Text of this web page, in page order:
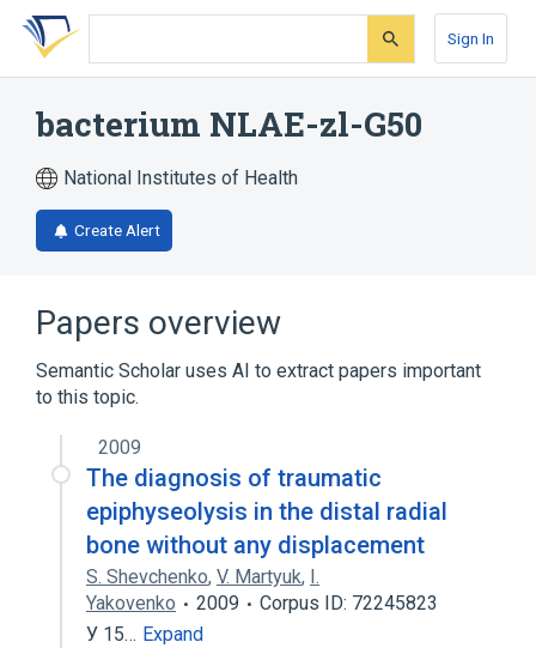
Skip
search
Skip
Skip
account
Sign In
bacterium NLAE-zl-G50
National Institutes of Health
Create Alert
Papers overview
Semantic Scholar uses AI to extract papers important
to this topic.
2009
The diagnosis of traumatic
epiphyseolysis in the distal radial
bone without any displacement
S. Shevchenko, V. Martyuk, I.
Yakovenko
2009
Corpus ID: 72245823
У 15… Expand